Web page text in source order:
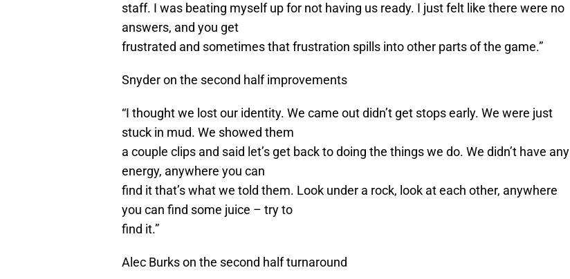
staff. I was beating myself up for not having us ready. I just felt like there were no
answers, and you get
frustrated and sometimes that frustration spills into other parts of the game.”
Snyder on the second half improvements
“I thought we lost our identity. We came out didn’t get stops early. We were just
stuck in mud. We showed them
a couple clips and said let’s get back to doing the things we do. We didn’t have any
energy, anywhere you can
find it that’s what we told them. Look under a rock, look at each other, anywhere
you can find some juice – try to
find it.”
Alec Burks on the second half turnaround